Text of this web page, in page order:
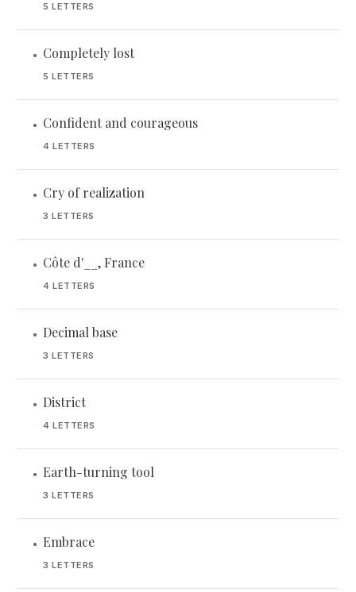
5 LETTERS
• Completely lost
5 LETTERS
• Confident and courageous
4 LETTERS
• Cry of realization
3 LETTERS
• Côte d'__, France
4 LETTERS
• Decimal base
3 LETTERS
• District
4 LETTERS
• Earth-turning tool
3 LETTERS
• Embrace
3 LETTERS